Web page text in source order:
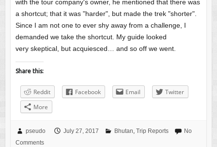
with the tour company's owner, he mentioned that there was
a shortcut; that it was "harder", but made the trek "shorter".
Since I am not one to ever shy away from a challenge, I
demanded we take the shortcut. My guide looked
very skeptical, but acquiesced… and so off we went.
Share this:
Reddit Facebook Email
Twitter
More
pseudo July 27, 2017 Bhutan, Trip Reports
No
Comments